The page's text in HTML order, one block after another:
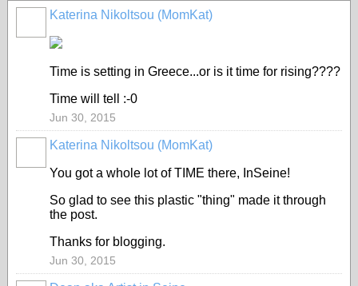
Katerina Nikoltsou (MomKat)
Time is setting in Greece...or is it time for rising????
Time will tell :-0
Jun 30, 2015
Katerina Nikoltsou (MomKat)
You got a whole lot of TIME there, InSeine!
So glad to see this plastic "thing" made it through
the post.
Thanks for blogging.
Jun 30, 2015